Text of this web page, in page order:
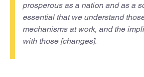
prosperous as a nation and as a
essential that we understand
mechanisms at work, and the
with those [changes].